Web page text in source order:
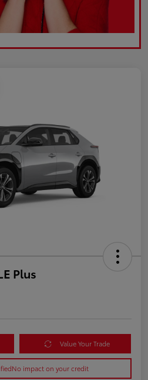
Plus
Value Your Trade
No impact on your credit